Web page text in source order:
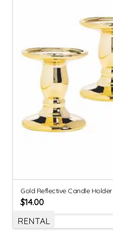
Gold Reflective Candle Holder
$14.00
RENTAL